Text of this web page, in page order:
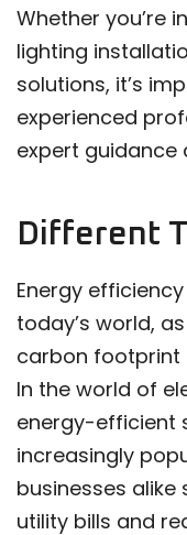
Whether you’re
lighting
solutions, it’s
experienced
expert guidance
Different
Energy
today’s world,
carbon footprint
In the world of
energy-efficient
increasingly
businesses alike
utility bills and